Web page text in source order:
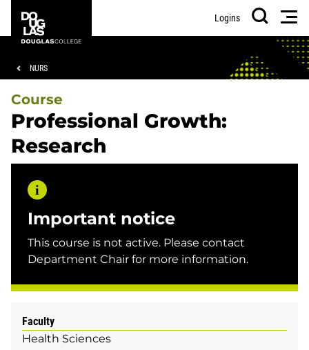
main
footer
College
Logins
Search
Breadcrumb
NURS
Course
Professional Growth:
Research
Important notice
This course is not active. Please contact
Department Chair for more information.
Faculty
Health Sciences